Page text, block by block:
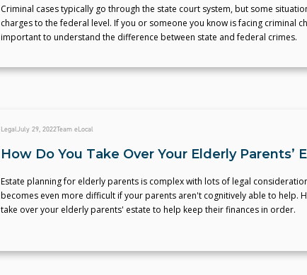
Criminal cases typically go through the state court system, but some
charges to the federal level. If you or someone you know is facing criminal
important to understand the difference between state and federal crimes.
LegalJuly 29, 2022Team eLocal
How Do You Take Over Your Elderly Parents’
Estate planning for elderly parents is complex with lots of legal
becomes even more difficult if your parents aren't cognitively able to help.
take over your elderly parents' estate to help keep their finances in order.